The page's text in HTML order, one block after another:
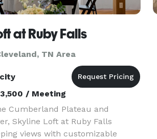
at Ruby Falls
TN Area
/ Meeting
Cumberland Plateau and
Skyline Loft at Ruby Falls
views with customizable